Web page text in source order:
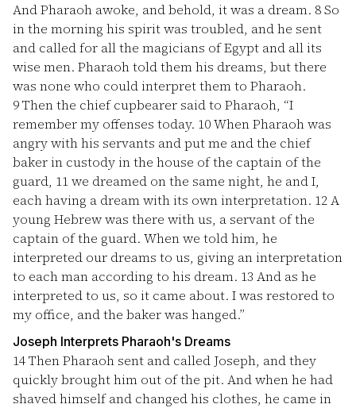
And Pharaoh awoke, and behold, it was a dream. 8So
in the morning his spirit was troubled, and he sent
and called for all the magicians of Egypt and all its
wise men. Pharaoh told them his dreams, but there
was none who could interpret them to Pharaoh.
9Then the chief cupbearer said to Pharaoh, “I
remember my offenses today. 10When Pharaoh was
angry with his servants and put me and the chief
baker in custody in the house of the captain of the
guard, 11we dreamed on the same night, he and I,
each having a dream with its own interpretation. 12A
young Hebrew was there with us, a servant of the
captain of the guard. When we told him, he
interpreted our dreams to us, giving an interpretation
to each man according to his dream. 13 And as he
interpreted to us, so it came about. I was restored to
my office, and the baker was hanged.”
Joseph Interprets Pharaoh's Dreams
14Then Pharaoh sent and called Joseph, and they
quickly brought him out of the pit. And when he had
shaved himself and changed his clothes, he came in